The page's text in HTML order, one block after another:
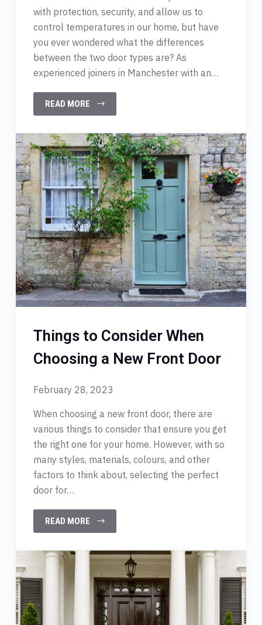
with protection, security, and allow us to
control temperatures in our home, but have
you ever wondered what the differences
between the two door types are? As
experienced joiners in Manchester with an…
READ MORE
Things to Consider When
Choosing a New Front Door
February 28, 2023
When choosing a new front door, there are
various things to consider that ensure you get
the right one for your home. However, with so
many styles, materials, colours, and other
factors to think about, selecting the perfect
door for…
READ MORE